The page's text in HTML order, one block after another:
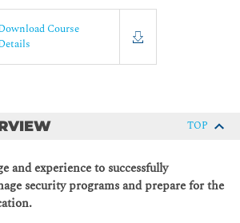
Course
TOP
and experience to successfully
security programs and prepare for the